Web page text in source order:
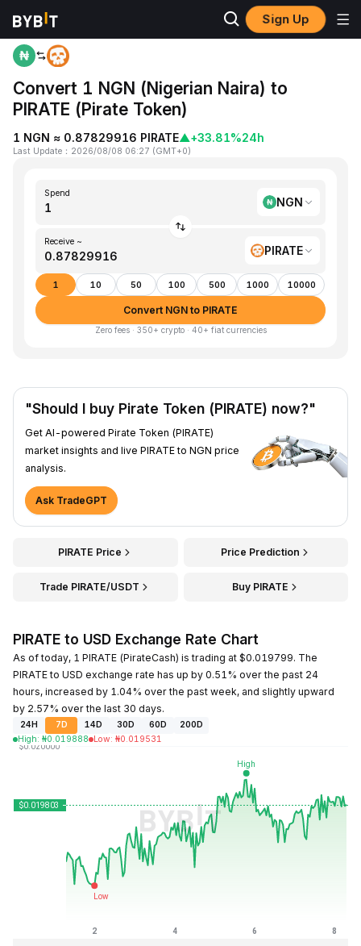
Sign Up
Home NGN to PIRATE
Convert 1 NGN (Nigerian Naira) to
PIRATE (Pirate Token)
1 NGN ≈ 0.87829916 PIRATE▲+33.81%24h
Last Update ： 2026/08/08 06:27 (GMT+0)
Spend
NGN
Receive ~
PIRATE
1 10 50 100 500 1000 10000
Convert NGN to PIRATE
Zero fees · 350+ crypto · 40+ fiat currencies
"Should I buy Pirate Token (PIRATE) now?"
Get AI-powered Pirate Token (PIRATE)
market insights and live PIRATE to NGN price
analysis.
Ask TradeGPT
PIRATE Price Price Prediction
Trade PIRATE/USDT Buy PIRATE
PIRATE to USD Exchange Rate Chart
As of today, 1 PIRATE (PirateCash) is trading at $0.019799. The
PIRATE to USD exchange rate has up by 0.51% over the past 24
hours, increased by 1.04% over the past week, and slightly upward
by 2.57% over the last 30 days.
24H 7D 14D 30D 60D
200D
High: ₦0.019888 Low: ₦0.019531
Last Updated: 2026-08-08, 06:27 GMT+0